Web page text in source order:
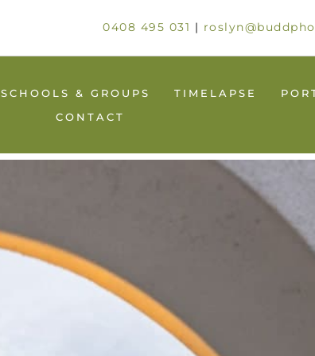
0408 495 031 |
SCHOOLS & GROUPS TIMELAPSE
CONTACT